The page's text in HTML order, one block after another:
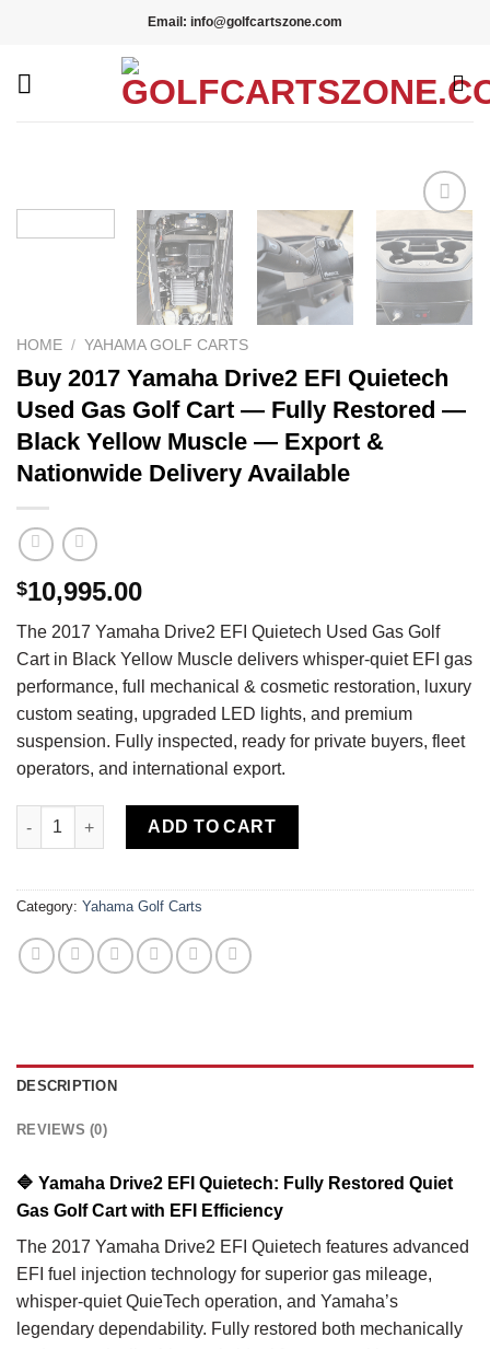
Email: info@golfcartszone.com
Add to wishlist
HOME / YAHAMA GOLF CARTS
Buy 2017 Yamaha Drive2 EFI Quietech
Used Gas Golf Cart — Fully Restored —
Black Yellow Muscle — Export &
Nationwide Delivery Available
$10,995.00
The 2017 Yamaha Drive2 EFI Quietech Used Gas Golf
Cart in Black Yellow Muscle delivers whisper-quiet EFI gas
performance, full mechanical & cosmetic restoration, luxury
custom seating, upgraded LED lights, and premium
suspension. Fully inspected, ready for private buyers, fleet
operators, and international export.
Buy 2017 Yamaha Drive2 EFI Quietech Used Gas Golf Cart
ADD TO CART
Category: Yahama Golf Carts
DESCRIPTION
REVIEWS (0)
🔷 Yamaha Drive2 EFI Quietech: Fully Restored Quiet
Gas Golf Cart with EFI Efficiency
The 2017 Yamaha Drive2 EFI Quietech features advanced
EFI fuel injection technology for superior gas mileage,
whisper-quiet QuieTech operation, and Yamaha’s
legendary dependability. Fully restored both mechanically